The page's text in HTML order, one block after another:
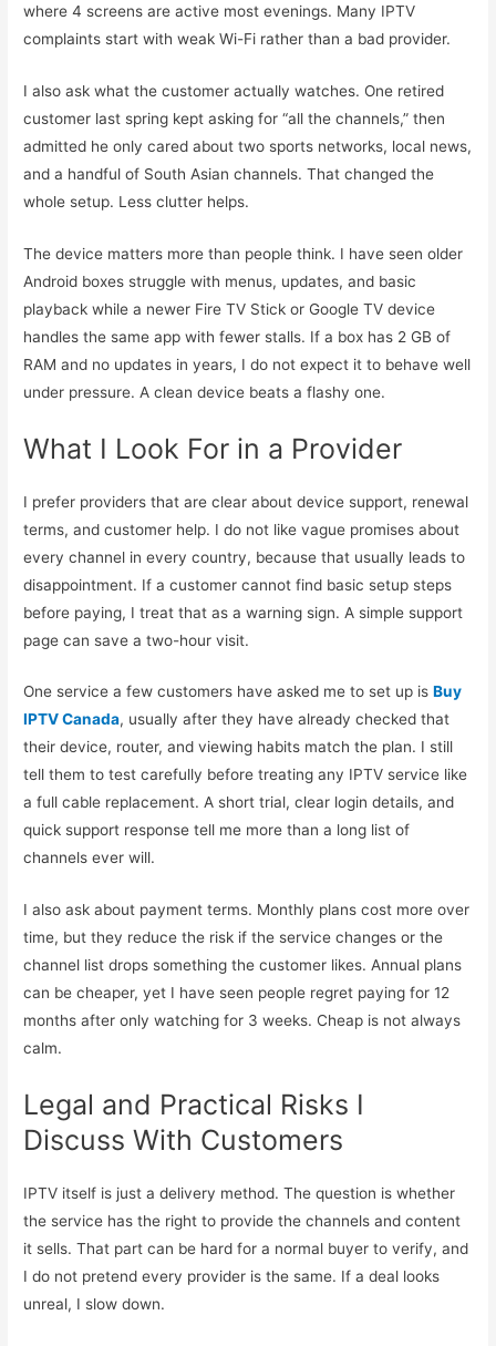
where 4 screens are active most evenings. Many IPTV
complaints start with weak Wi-Fi rather than a bad provider.
I also ask what the customer actually watches. One retired
customer last spring kept asking for “all the channels,” then
admitted he only cared about two sports networks, local news,
and a handful of South Asian channels. That changed the
whole setup. Less clutter helps.
The device matters more than people think. I have seen older
Android boxes struggle with menus, updates, and basic
playback while a newer Fire TV Stick or Google TV device
handles the same app with fewer stalls. If a box has 2 GB of
RAM and no updates in years, I do not expect it to behave well
under pressure. A clean device beats a flashy one.
What I Look For in a Provider
I prefer providers that are clear about device support, renewal
terms, and customer help. I do not like vague promises about
every channel in every country, because that usually leads to
disappointment. If a customer cannot find basic setup steps
before paying, I treat that as a warning sign. A simple support
page can save a two-hour visit.
One service a few customers have asked me to set up isBuy
IPTV Canada, usually after they have already checked that
their device, router, and viewing habits match the plan. I still
tell them to test carefully before treating any IPTV service like
a full cable replacement. A short trial, clear login details, and
quick support response tell me more than a long list of
channels ever will.
I also ask about payment terms. Monthly plans cost more over
time, but they reduce the risk if the service changes or the
channel list drops something the customer likes. Annual plans
can be cheaper, yet I have seen people regret paying for 12
months after only watching for 3 weeks. Cheap is not always
calm.
Legal and Practical Risks I
Discuss With Customers
IPTV itself is just a delivery method. The question is whether
the service has the right to provide the channels and content
it sells. That part can be hard for a normal buyer to verify, and
I do not pretend every provider is the same. If a deal looks
unreal, I slow down.